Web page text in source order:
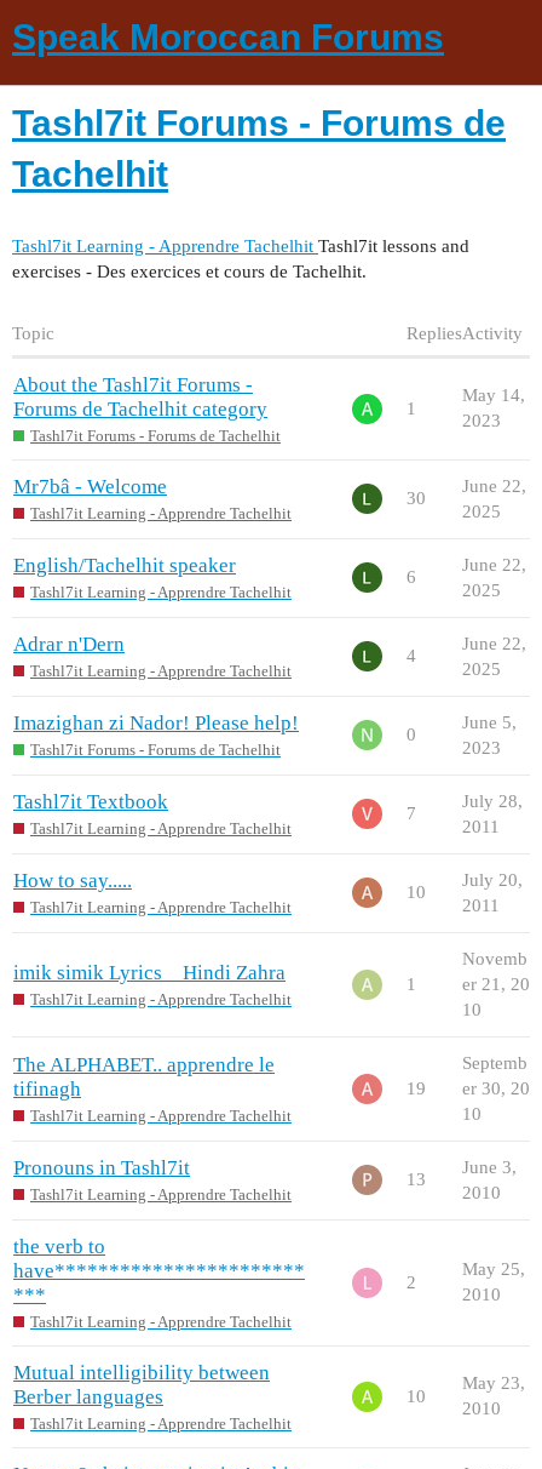
Speak Moroccan Forums
Tashl7it Forums - Forums de
Tachelhit
Tashl7it Learning - Apprendre Tachelhit Tashl7it lessons and
exercises - Des exercices et cours de Tachelhit.
Topic RepliesActivity
About the Tashl7it Forums -
Forums de Tachelhit category
Tashl7it Forums - Forums de Tachelhit
1
May 14,
2023
Mr7bâ - Welcome
Tashl7it Learning - Apprendre Tachelhit
30
June 22,
2025
English/Tachelhit speaker
Tashl7it Learning - Apprendre Tachelhit
6
June 22,
2025
Adrar n'Dern
Tashl7it Learning - Apprendre Tachelhit
4
June 22,
2025
Imazighan zi Nador! Please help!
Tashl7it Forums - Forums de Tachelhit
0
June 5,
2023
Tashl7it Textbook
Tashl7it Learning - Apprendre Tachelhit
7
July 28,
2011
How to say.....
Tashl7it Learning - Apprendre Tachelhit
10
July 20,
2011
imik simik Lyrics _ Hindi Zahra
Tashl7it Learning - Apprendre Tachelhit
1
Novemb
er 21, 20
10
The ALPHABET.. apprendre le
tifinagh
Tashl7it Learning - Apprendre Tachelhit
19
Septemb
er 30, 20
10
Pronouns in Tashl7it
Tashl7it Learning - Apprendre Tachelhit
13
June 3,
2010
the verb to
have***********************
***
Tashl7it Learning - Apprendre Tachelhit
2
May 25,
2010
Mutual intelligibility between
Berber languages
Tashl7it Learning - Apprendre Tachelhit
10
May 23,
2010